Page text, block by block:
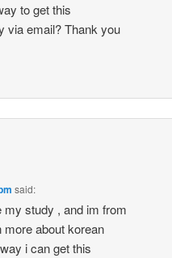
to get this
via email? Thank you
said:
my study , and im from
about korean
i can get this